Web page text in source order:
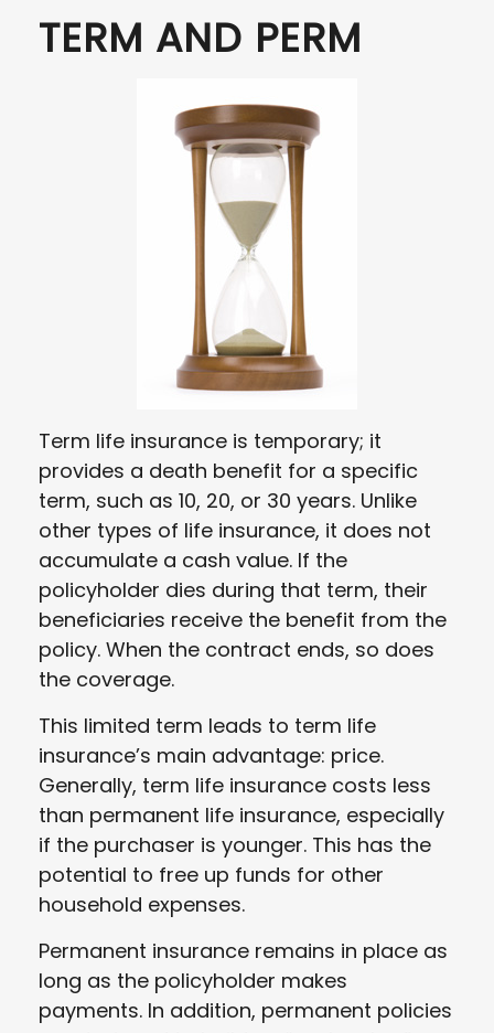
TERM AND PERM
Term life insurance is temporary; it
provides a death benefit for a specific
term, such as 10, 20, or 30 years. Unlike
other types of life insurance, it does not
accumulate a cash value. If the
policyholder dies during that term, their
beneficiaries receive the benefit from the
policy. When the contract ends, so does
the coverage.
This limited term leads to term life
insurance’s main advantage: price.
Generally, term life insurance costs less
than permanent life insurance, especially
if the purchaser is younger. This has the
potential to free up funds for other
household expenses.
Permanent insurance remains in place as
long as the policyholder makes
payments. In addition, permanent policies